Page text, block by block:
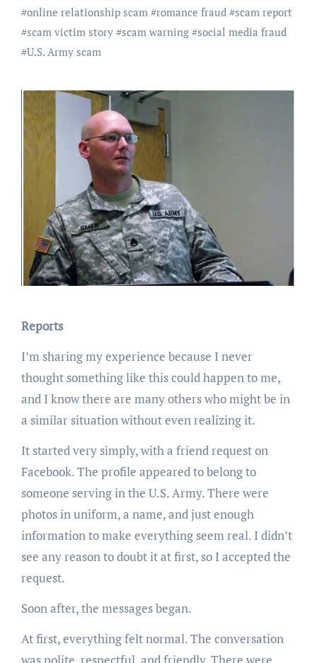
#online relationship scam#romance fraud#scam report
#scam victim story#scam warning#social media fraud
#U.S. Army scam
Reports
I’m sharing my experience because I never
thought something like this could happen to me,
and I know there are many others who might be in
a similar situation without even realizing it.
It started very simply, with a friend request on
Facebook. The profile appeared to belong to
someone serving in the U.S. Army. There were
photos in uniform, a name, and just enough
information to make everything seem real. I didn’t
see any reason to doubt it at first, so I accepted the
request.
Soon after, the messages began.
At first, everything felt normal. The conversation